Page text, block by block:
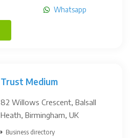
Whatsapp
Trust Medium
82 Willows Crescent, Balsall
Heath, Birmingham, UK
Business directory